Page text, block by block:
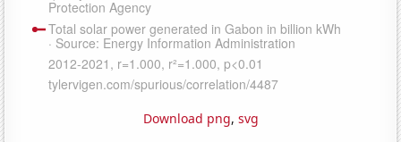
Download png, svg